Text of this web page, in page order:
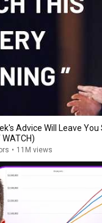
Advice Will Leave You
• 11M views